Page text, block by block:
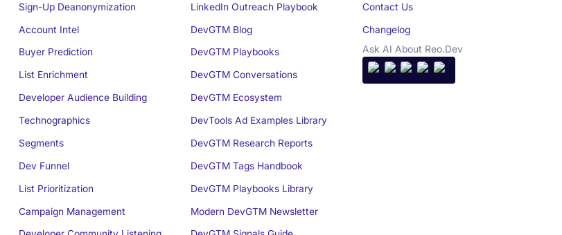
Sign-Up Deanonymization
Account Intel
Buyer Prediction
List Enrichment
Developer Audience Building
Technographics
Segments
Dev Funnel
List Prioritization
Campaign Management
LinkedIn Outreach Playbook
DevGTM Blog
DevGTM Playbooks
DevGTM Conversations
DevGTM Ecosystem
DevTools Ad Examples Library
DevGTM Research Reports
DevGTM Tags Handbook
DevGTM Playbooks Library
Modern DevGTM Newsletter
Contact Us
Changelog
Ask AI About Reo.Dev